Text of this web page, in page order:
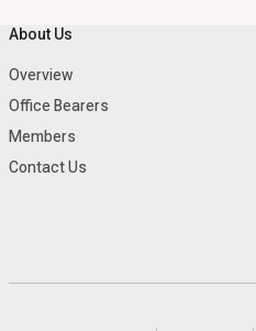
About Us
Overview
Office Bearers
Members
Contact Us